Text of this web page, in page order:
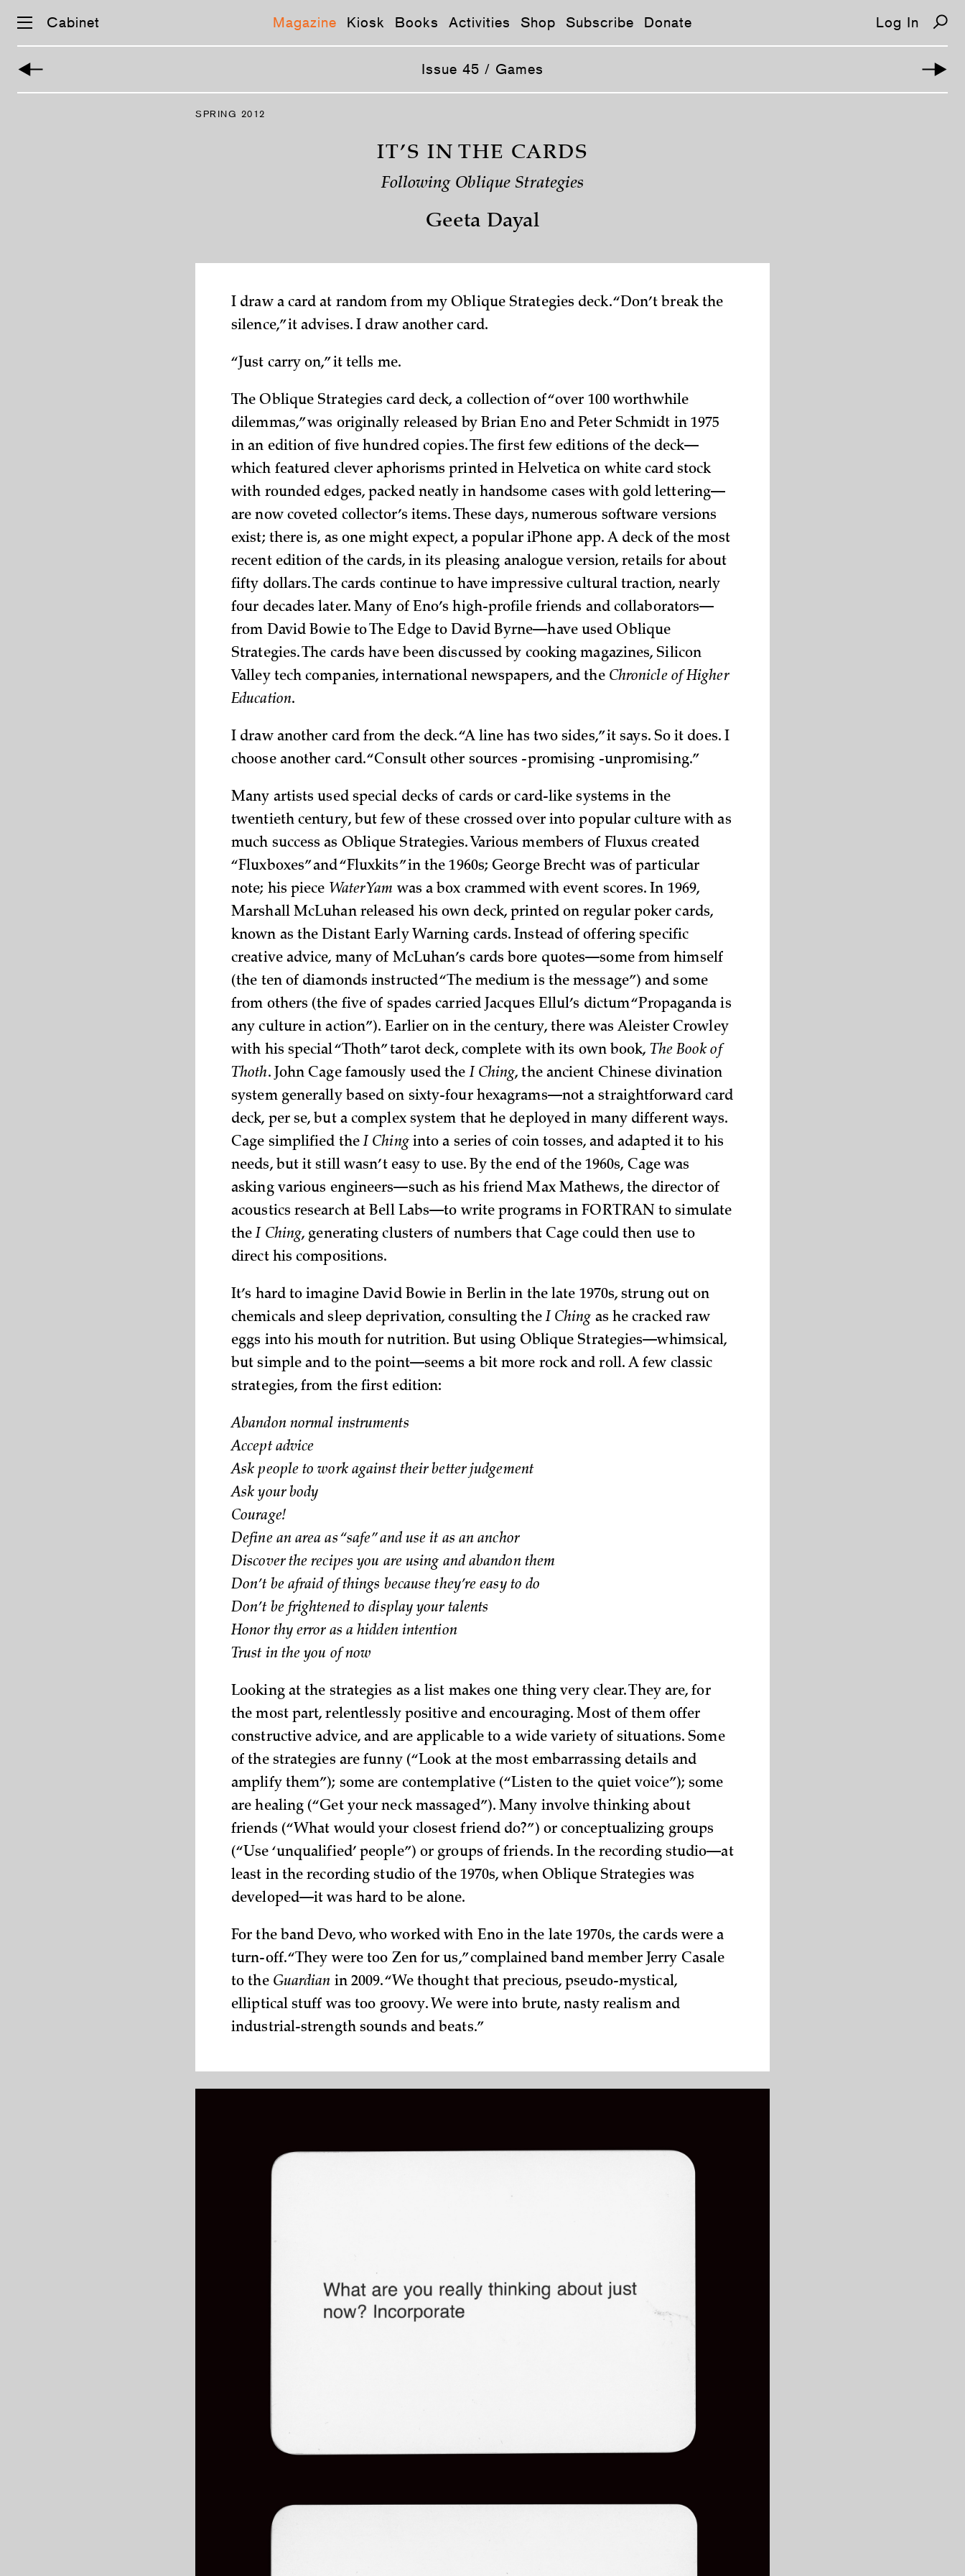
Cabinet Magazine Kiosk Books Activities Shop Subscribe Donate Log In
Issue 45 / Games
SPRING 2012
IT’S IN THE CARDS
Following Oblique Strategies
Geeta Dayal
I draw a card at random from my Oblique Strategies deck. “Don’t break the
silence,” it advises. I draw another card.
“Just carry on,” it tells me.
The Oblique Strategies card deck, a collection of “over 100 worthwhile
dilemmas,” was originally released by Brian Eno and Peter Schmidt in 1975
in an edition of five hundred copies. The first few editions of the deck—
which featured clever aphorisms printed in Helvetica on white card stock
with rounded edges, packed neatly in handsome cases with gold lettering—
are now coveted collector’s items. These days, numerous software versions
exist; there is, as one might expect, a popular iPhone app. A deck of the most
recent edition of the cards, in its pleasing analogue version, retails for about
fifty dollars. The cards continue to have impressive cultural traction, nearly
four decades later. Many of Eno’s high-profile friends and collaborators—
from David Bowie to The Edge to David Byrne—have used Oblique
Strategies. The cards have been discussed by cooking magazines, Silicon
Valley tech companies, international newspapers, and the Chronicle of Higher
Education.
I draw another card from the deck. “A line has two sides,” it says. So it does. I
choose another card. “Consult other sources -promising -unpromising.”
Many artists used special decks of cards or card-like systems in the
twentieth century, but few of these crossed over into popular culture with as
much success as Oblique Strategies. Various members of Fluxus created
“Fluxboxes” and “Fluxkits” in the 1960s; George Brecht was of particular
note; his piece Water Yam was a box crammed with event scores. In 1969,
Marshall McLuhan released his own deck, printed on regular poker cards,
known as the Distant Early Warning cards. Instead of offering specific
creative advice, many of McLuhan’s cards bore quotes—some from himself
(the ten of diamonds instructed “The medium is the message”) and some
from others (the five of spades carried Jacques Ellul’s dictum “Propaganda is
any culture in action”). Earlier on in the century, there was Aleister Crowley
with his special “Thoth” tarot deck, complete with its own book, The Book of
Thoth. John Cage famously used theI Ching, the ancient Chinese divination
system generally based on sixty-four hexagrams—not a straightforward card
deck, per se, but a complex system that he deployed in many different ways.
Cage simplified theI Chinginto a series of coin tosses, and adapted it to his
needs, but it still wasn’t easy to use. By the end of the 1960s, Cage was
asking various engineers—such as his friend Max Mathews, the director of
acoustics research at Bell Labs—to write programs in FORTRAN to simulate
theI Ching, generating clusters of numbers that Cage could then use to
direct his compositions.
It’s hard to imagine David Bowie in Berlin in the late 1970s, strung out on
chemicals and sleep deprivation, consulting theI Ching as he cracked raw
eggs into his mouth for nutrition. But using Oblique Strategies—whimsical,
but simple and to the point—seems a bit more rock and roll. A few classic
strategies, from the first edition:
Abandon normal instruments
Accept advice
Ask people to work against their better judgement
Ask your body
Courage!
Define an area as “safe” and use it as an anchor
Discover the recipes you are using and abandon them
Don’t be afraid of things because they’re easy to do
Don’t be frightened to display your talents
Honor thy error as a hidden intention
Trust in the you of now
Looking at the strategies as a list makes one thing very clear. They are, for
the most part, relentlessly positive and encouraging. Most of them offer
constructive advice, and are applicable to a wide variety of situations. Some
of the strategies are funny (“Look at the most embarrassing details and
amplify them”); some are contemplative (“Listen to the quiet voice”); some
are healing (“Get your neck massaged”). Many involve thinking about
friends (“What would your closest friend do?”) or conceptualizing groups
(“Use ‘unqualified’ people”) or groups of friends. In the recording studio—at
least in the recording studio of the 1970s, when Oblique Strategies was
developed—it was hard to be alone.
For the band Devo, who worked with Eno in the late 1970s, the cards were a
turn-off. “They were too Zen for us,” complained band member Jerry Casale
to the Guardian in 2009. “We thought that precious, pseudo-mystical,
elliptical stuff was too groovy. We were into brute, nasty realism and
industrial-strength sounds and beats.”